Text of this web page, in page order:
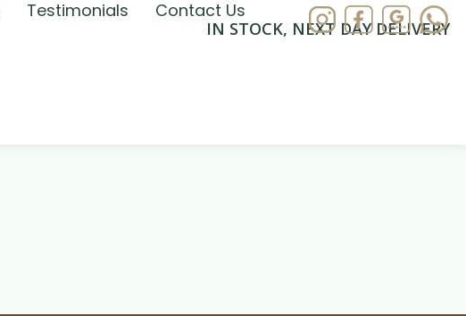
IN STOCK, NEXT DAY DELIVERY
Testimonials
Contact Us